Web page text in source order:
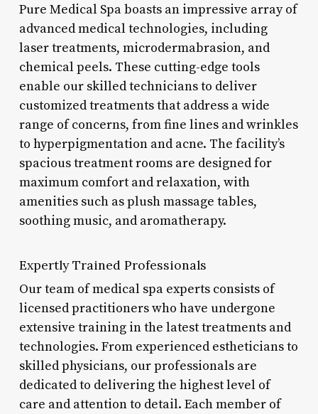
Pure Medical Spa boasts an impressive array of
advanced medical technologies, including
laser treatments, microdermabrasion, and
chemical peels. These cutting-edge tools
enable our skilled technicians to deliver
customized treatments that address a wide
range of concerns, from fine lines and wrinkles
to hyperpigmentation and acne. The facility’s
spacious treatment rooms are designed for
maximum comfort and relaxation, with
amenities such as plush massage tables,
soothing music, and aromatherapy.
Expertly Trained Professionals
Our team of medical spa experts consists of
licensed practitioners who have undergone
extensive training in the latest treatments and
technologies. From experienced estheticians to
skilled physicians, our professionals are
dedicated to delivering the highest level of
care and attention to detail. Each member of